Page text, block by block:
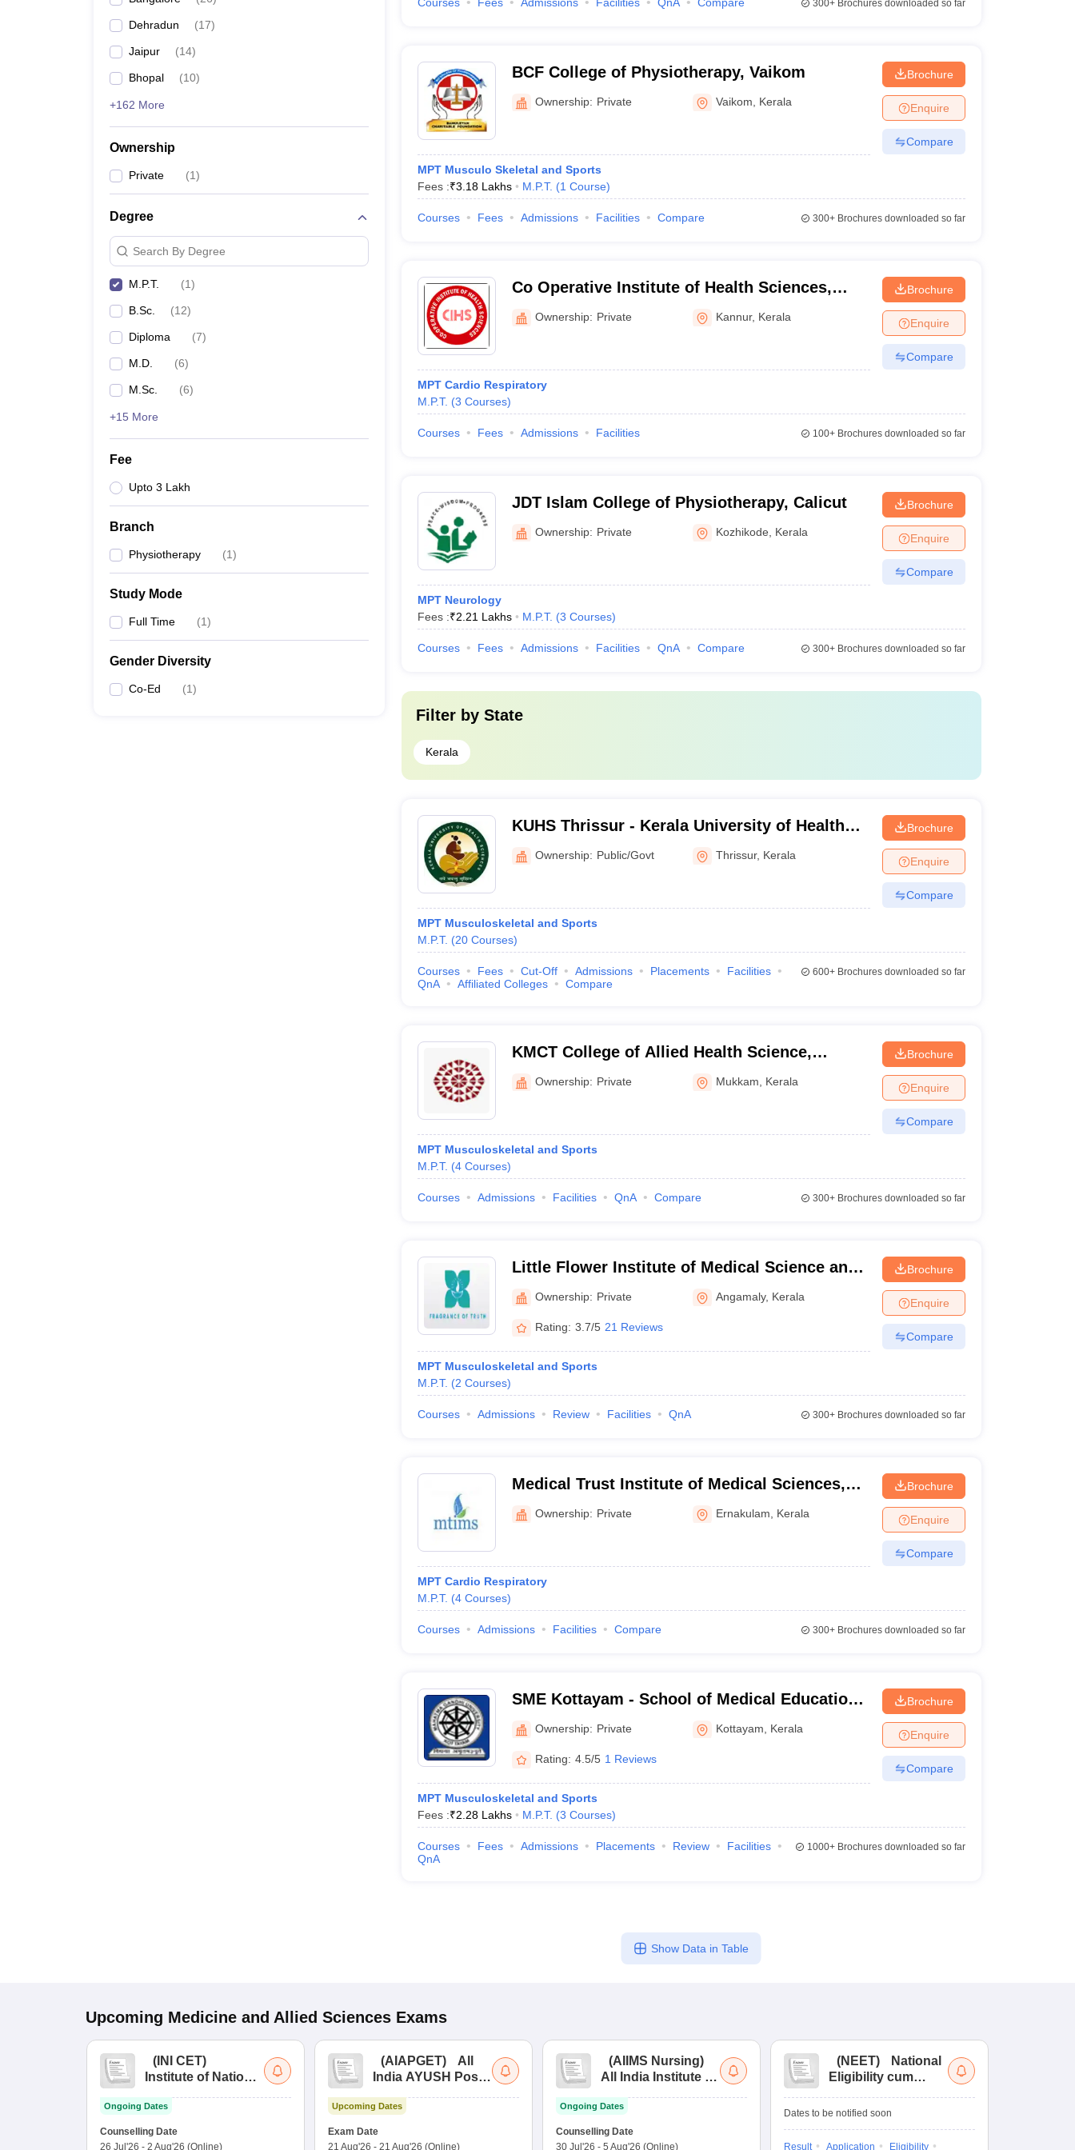
Dehradun (17)
Jaipur (14)
Bhopal (10)
+162 More
Ownership
Private (1)
Degree
Search By Degree
M.P.T. (1)
B.Sc. (12)
Diploma (7)
M.D. (6)
M.Sc. (6)
+15 More
Fee
Upto 3 Lakh
Branch
Physiotherapy (1)
Study Mode
Full Time (1)
Gender Diversity
Co-Ed (1)
300+Brochures downloaded so far
BCF College of Physiotherapy, Vaikom
Ownership: Private Vaikom Kerala
MPT Musculo Skeletal and Sports
Fees :₹3.18 Lakhs M.P.T. (1 Course)
Brochure
Enquire
Compare
Courses Fees Admissions Facilities Compare 300+Brochures downloaded so far
Co Operative Institute of Health Sciences,
Kannur
Ownership: Private Kannur, Kerala
MPT Cardio Respiratory
M.P.T. (3 Courses)
Brochure
Enquire
Compare
Courses Fees Admissions Facilities 100+Brochures downloaded so far
JDT Islam College of Physiotherapy, Calicut
Ownership: Private Kozhikode Kerala
MPT Neurology
Fees :₹2.21 Lakhs M.P.T. (3 Courses)
Brochure
Enquire
Compare
Courses Fees Admissions Facilities QnA Compare 300+Brochures downloaded so far
Filter by State
Kerala
KUHS Thrissur - Kerala University of Health
Sciences, Thrissur
Ownership: Public/Govt Thrissur, Kerala
MPT Musculoskeletal and Sports
M.P.T. (20 Courses)
Brochure
Enquire
Compare
Courses Fees Cut-Off Admissions Placements
Facilities
QnA
Affiliated Colleges Compare
600+Brochures downloaded so far
KMCT College of Allied Health Science,
Kozhikode
Ownership: Private Mukkam Kerala
MPT Musculoskeletal and Sports
M.P.T. (4 Courses)
Brochure
Enquire
Compare
Courses Admissions Facilities QnA Compare 300+Brochures downloaded so far
Little Flower Institute of Medical Science and
Research, Angamaly
Ownership: Private Angamaly, Kerala
Rating: 3.7/5 21 Reviews
MPT Musculoskeletal and Sports
M.P.T. (2 Courses)
Brochure
Enquire
Compare
Courses Admissions Review Facilities QnA 300+Brochures downloaded so far
Medical Trust Institute of Medical Sciences,
Cochin
Ownership: Private Ernakulam Kerala
MPT Cardio Respiratory
M.P.T. (4 Courses)
Brochure
Enquire
Compare
Courses Admissions Facilities Compare 300+Brochures downloaded so far
SME Kottayam - School of Medical Education,
Kottayam
Ownership: Private Kottayam Kerala
Rating: 4.5/5 1 Reviews
MPT Musculoskeletal and Sports
Fees :₹2.28 Lakhs M.P.T. (3 Courses)
Brochure
Enquire
Compare
Courses Fees Admissions Placements Review
Facilities
QnA
1000+Brochures downloaded so far
Show Data in Table
Upcoming Medicine and Allied Sciences Exams
( INI CET)
Institute of National
Combined
Entrance Test
Ongoing Dates
Counselling Date
26 Jul'26 - 2 Aug'26 (Online)
(AIAPGET)
All
India AYUSH Post
Test
Upcoming Dates
Exam Date
21 Aug'26 - 21 Aug'26 (Online)
(AIIMS Nursing)
All India Institute of
Nursing
Ongoing Dates
Counselling Date
30 Jul'26 - 5 Aug'26 (Online)
(NEET)
National
Eligibility cum
Dates to be notified soon
Result Application Eligibility